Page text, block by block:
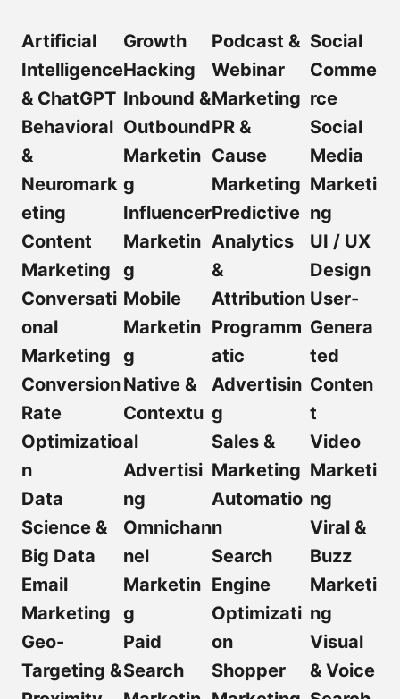
Artificial
Intelligence
& ChatGPT
Behavioral
&
Neuromark
eting
Content
Marketing
Conversati
onal
Marketing
Conversion
Rate
Optimizatio
n
Data
Science &
Big Data
Email
Marketing
Geo-
Targeting &
Growth
Hacking
Inbound &
Outbound
Marketin
g
Influencer
Marketin
g
Mobile
Marketin
g
Native &
Contextu
al
Advertisi
ng
Omnichan
nel
Marketin
g
Paid
Search
Podcast &
Webinar
Marketing
PR &
Cause
Marketing
Predictive
Analytics
&
Attribution
Programm
atic
Advertisin
g
Sales &
Marketing
Automatio
n
Search
Engine
Optimizati
on
Shopper
Social
Comme
rce
Social
Media
Marketi
ng
UI / UX
Design
User-
Genera
ted
Conten
t
Video
Marketi
ng
Viral &
Buzz
Marketi
ng
Visual
& Voice